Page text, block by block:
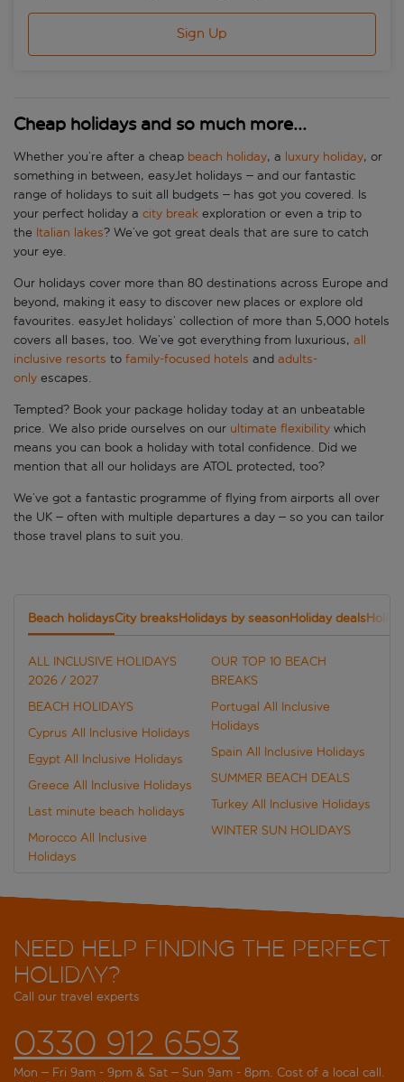
Sign Up
Cheap holidays and so much more...
Whether you’re after a cheap beach holiday, a luxury holiday, or
something in between, easyJet holidays – and our fantastic
range of holidays to suit all budgets – has got you covered. Is
your perfect holiday a city break exploration or even a trip to
the Italian lakes? We’ve got great deals that are sure to catch
your eye.
Our holidays cover more than 80 destinations across Europe and
beyond, making it easy to discover new places or explore old
favourites. easyJet holidays’ collection of more than 5,000 hotels
covers all bases, too. We’ve got everything from luxurious, all
inclusive resorts to family-focused hotels and adults-
only escapes.
Tempted? Book your package holiday today at an unbeatable
price. We also pride ourselves on our ultimate flexibility which
means you can book a holiday with total confidence. Did we
mention that all our holidays are ATOL protected, too?
We’ve got a fantastic programme of flying from airports all over
the UK – often with multiple departures a day – so you can tailor
those travel plans to suit you.
Beach holidaysCity breaksHolidays by seasonHoliday deals
ALL INCLUSIVE HOLIDAYS
2026 / 2027
BEACH HOLIDAYS
Cyprus All Inclusive Holidays
Egypt All Inclusive Holidays
Greece All Inclusive Holidays
Last minute beach holidays
Morocco All Inclusive
Holidays
OUR TOP 10 BEACH
BREAKS
Portugal All Inclusive
Holidays
Spain All Inclusive Holidays
SUMMER BEACH DEALS
Turkey All Inclusive Holidays
WINTER SUN HOLIDAYS
Need help finding the perfect
holiday?
Call our travel experts
0330 912 6593
Mon – Fri 9am - 9pm & Sat – Sun 9am - 8pm. Cost of a local call.